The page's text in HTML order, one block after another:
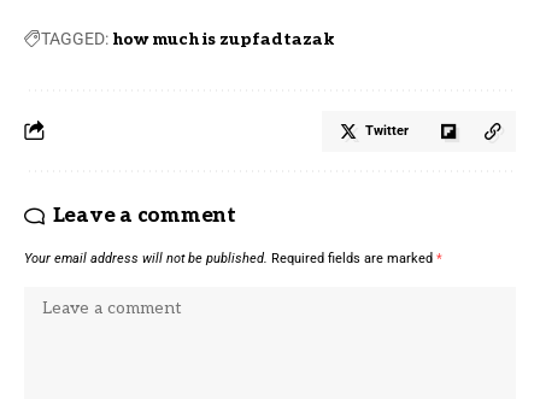
TAGGED: how much is zupfadtazak
Twitter
Leave a comment
Your email address will not be published. Required fields are marked *